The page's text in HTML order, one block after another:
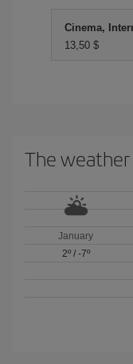
Cinema,
13,50 $
The
January
2º/ -7º